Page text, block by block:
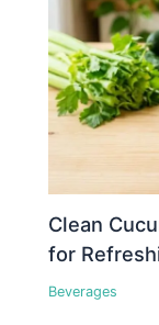
Clean
for
Beverages